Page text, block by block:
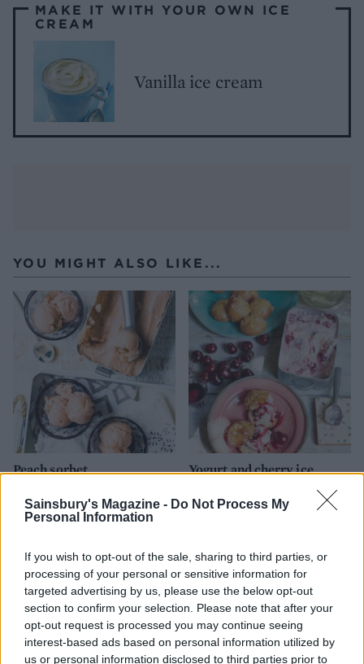
Sainsbury's Magazine - Do Not Process My
Personal Information
If you wish to opt-out of the sale, sharing to third parties, or
processing of your personal or sensitive information for
targeted advertising by us, please use the below opt-out
section to confirm your selection. Please note that after your
opt-out request is processed you may continue seeing
interest-based ads based on personal information utilized by
us or personal information disclosed to third parties prior to
MAKE IT WITH YOUR OWN ICE
CREAM
Vanilla ice cream
YOU MIGHT ALSO LIKE...
Peach sorbet
Yogurt and cherry ice